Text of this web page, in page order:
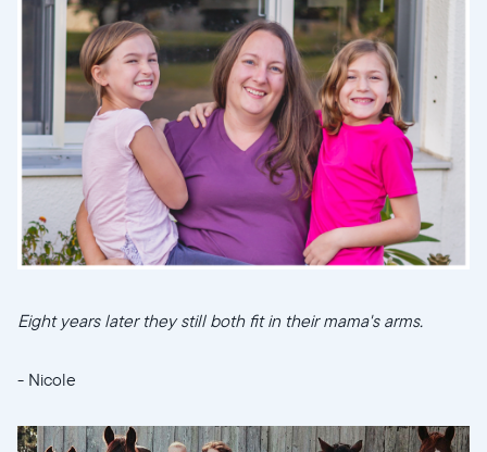
Eight years later they still both fit in their mama's arms.
- Nicole